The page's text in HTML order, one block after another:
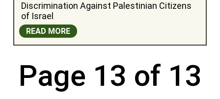
Discrimination Against Palestinian Citizens
of Israel
READ MORE
Page 13 of 13